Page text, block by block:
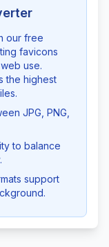
our free
favicons
use.
the highest
JPG, PNG,
to balance
support